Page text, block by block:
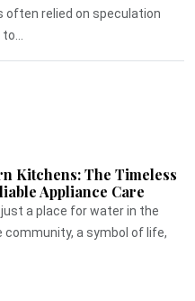
often relied on speculation
Kitchens: The Timeless
Appliance Care
a place for water in the
a symbol of life,